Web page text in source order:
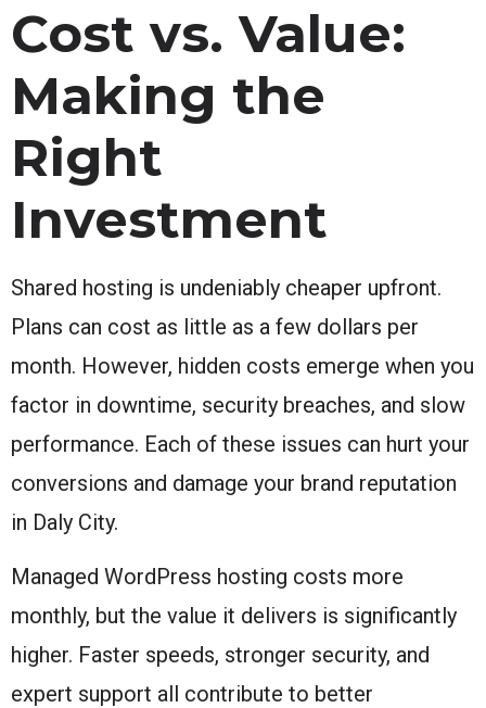
Cost vs. Value:
Making the
Right
Investment
Shared hosting is undeniably cheaper upfront.
Plans can cost as little as a few dollars per
month. However, hidden costs emerge when you
factor in downtime, security breaches, and slow
performance. Each of these issues can hurt your
conversions and damage your brand reputation
in Daly City.
Managed WordPress hosting costs more
monthly, but the value it delivers is significantly
higher. Faster speeds, stronger security, and
expert support all contribute to better